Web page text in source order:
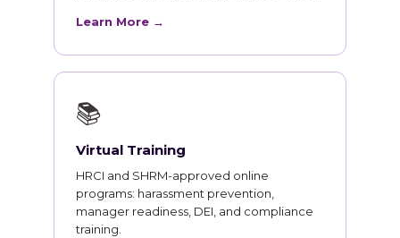
Learn More →
📚
Virtual Training
HRCI and SHRM-approved online
programs: harassment prevention,
manager readiness, DEI, and compliance
training.